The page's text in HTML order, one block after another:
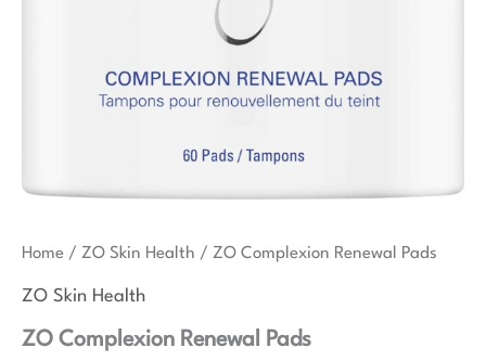
Home / ZO Skin Health / ZO Complexion Renewal Pads
ZO Skin Health
ZO Complexion Renewal Pads